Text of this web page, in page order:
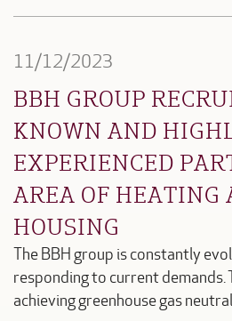
11/12/2023
BBH GROUP
KNOWN AND
EXPERIENCED
AREA OF HEATING
HOUSING
The BBH group is constantly
responding to current demands.
achieving greenhouse gas